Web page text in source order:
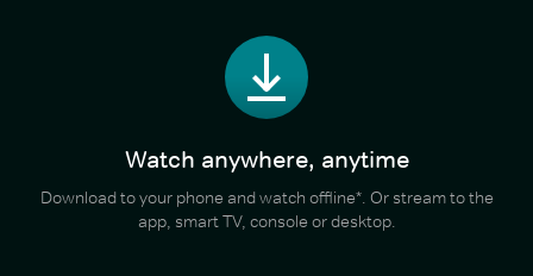
Watch anywhere, anytime
Download to your phone and watch offline*. Or stream to the
app, smart TV, console or desktop.